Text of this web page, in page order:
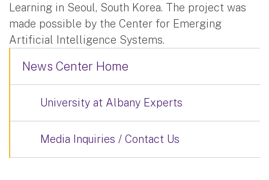
Learning in Seoul, South Korea. The project was
made possible by the Center for Emerging
Artificial Intelligence Systems.
News Center Home
University at Albany Experts
Media Inquiries / Contact Us